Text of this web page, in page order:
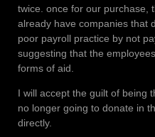
twice. once for our purchase,
already have companies that
poor payroll practice by not
suggesting that the
forms of aid.
I will accept the guilt of being
no longer going to donate in
directly.